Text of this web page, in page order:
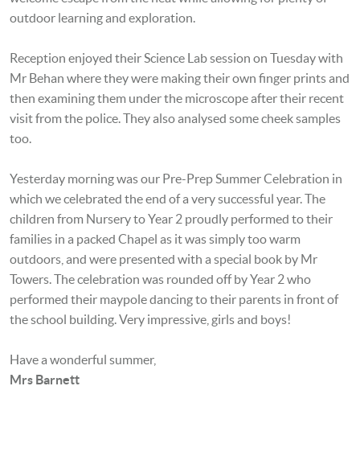
outdoor learning and exploration.
Reception enjoyed their Science Lab session on Tuesday with
Mr Behan where they were making their own finger prints and
then examining them under the microscope after their recent
visit from the police. They also analysed some cheek samples
too.
Yesterday morning was our Pre-Prep Summer Celebration in
which we celebrated the end of a very successful year. The
children from Nursery to Year 2 proudly performed to their
families in a packed Chapel as it was simply too warm
outdoors, and were presented with a special book by Mr
Towers. The celebration was rounded off by Year 2 who
performed their maypole dancing to their parents in front of
the school building. Very impressive, girls and boys!
Have a wonderful summer,
Mrs Barnett